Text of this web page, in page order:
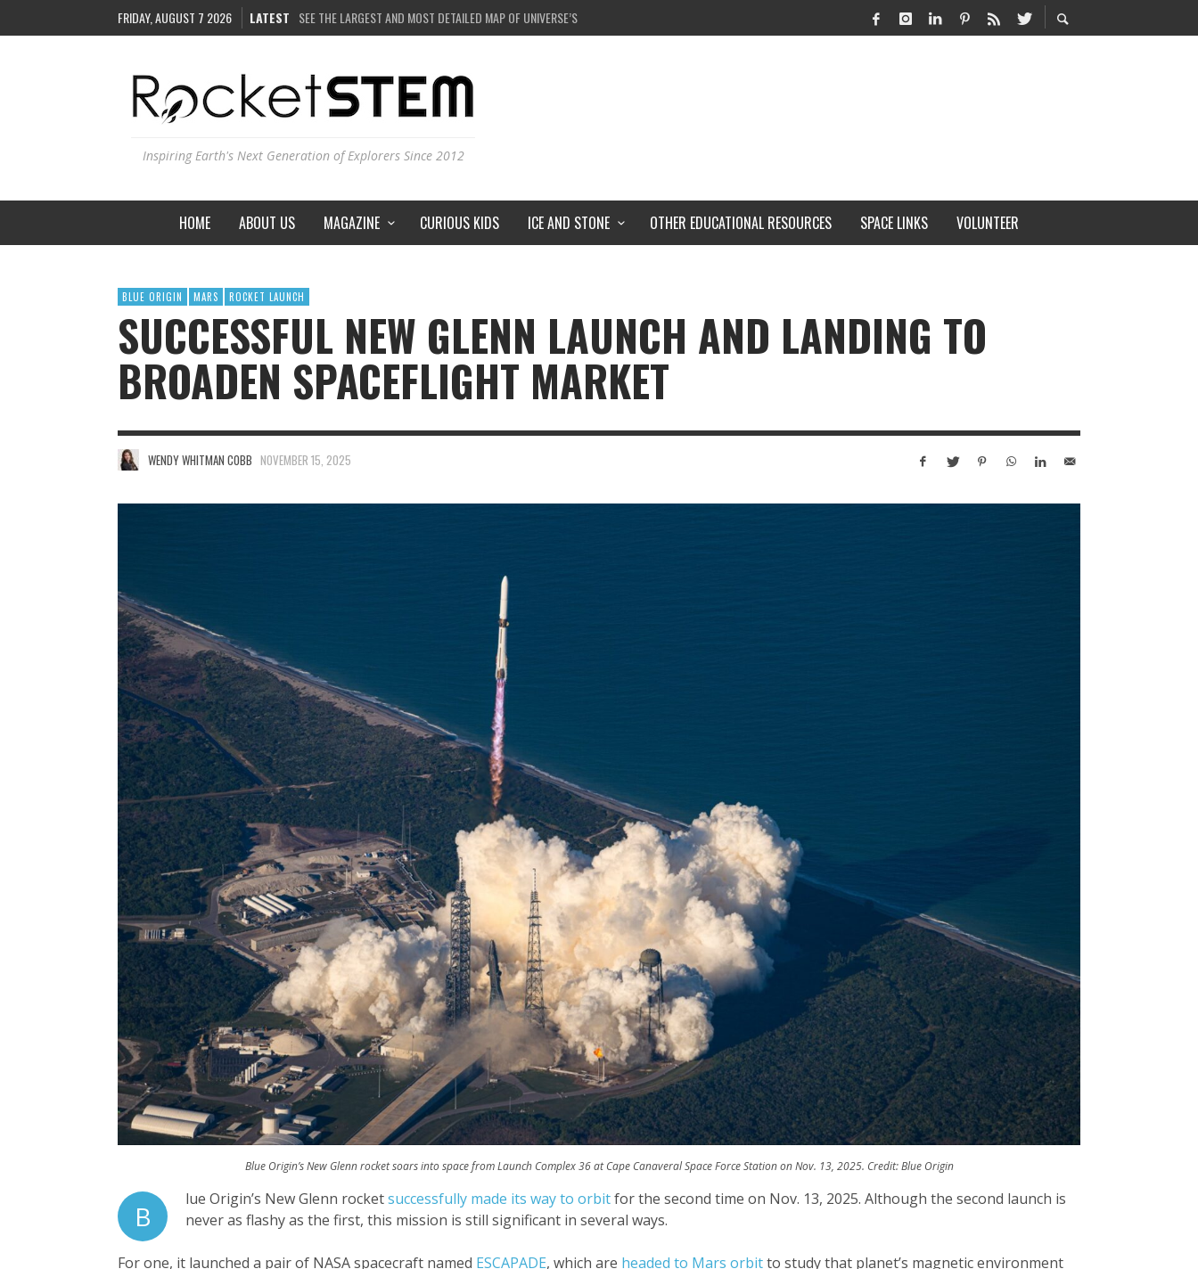
FRIDAY, AUGUST 7 2026 LATEST COULD WE CREATE A BLACK HOLE IN A LABORATORY ON EARTH?
ARE THERE THUNDERSTORMS ON MARS?
SEE THE LARGEST AND MOST DETAILED MAP OF UNIVERSE’S MAGNETIC FIELDS
Inspiring Earth's Next Generation of Explorers Since 2012
HOME ABOUT US MAGAZINE CURIOUS KIDS ICE AND STONE OTHER EDUCATIONAL RESOURCES SPACE LINKS VOLUNTEER
BLUE ORIGIN MARS ROCKET LAUNCH
SUCCESSFUL NEW GLENN LAUNCH AND LANDING TO
BROADEN SPACEFLIGHT MARKET
WENDY WHITMAN COBB NOVEMBER 15, 2025
Blue Origin’s New Glenn rocket soars into space from Launch Complex 36 at Cape Canaveral Space Force Station on Nov. 13, 2025. Credit: Blue Origin
B
lue Origin’s New Glenn rocketsuccessfully made its way to orbitfor the second time on Nov. 13, 2025. Although the second launch is
never as flashy as the first, this mission is still significant in several ways.
For one, it launched a pair of NASA spacecraft named ESCAPADE, which are headed to Mars orbitto study that planet’s magnetic environment